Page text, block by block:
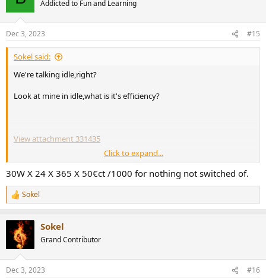
s
:
Addicted to Fun and Learning
Dec 3, 2023 #15
Sokel said:
We're talking idle,right?
Look at mine in idle,what is it's efficiency?
View attachment 331435
https://shop.icepoweraudio.com/wp-
content/uploads/2023/02/ICEpower1200AS1-2-Datasheet_1_7.pdf
Edit:For those who doesn't read charts,is about 30 watt.
Click to expand...
30W X 24 X 365 X 50€ct /1000 for nothing not switched of.
R
e
t
s
Sokel
Sokel
Grand Contributor
Dec 3, 2023 #16